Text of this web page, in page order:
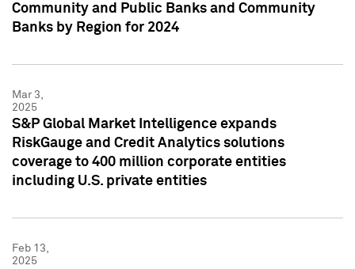
Community and Public Banks and Community
Banks by Region for 2024
Mar 3,
2025
S&P Global Market Intelligence expands
RiskGauge and Credit Analytics solutions
coverage to 400 million corporate entities
including U.S. private entities
Feb 13,
2025